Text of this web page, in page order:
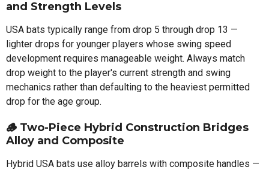
and Strength Levels
USA bats typically range from drop 5 through drop 13 —
lighter drops for younger players whose swing speed
development requires manageable weight. Always match
drop weight to the player's current strength and swing
mechanics rather than defaulting to the heaviest permitted
drop for the age group.
🪵 Two-Piece Hybrid Construction Bridges
Alloy and Composite
Hybrid USA bats use alloy barrels with composite handles —